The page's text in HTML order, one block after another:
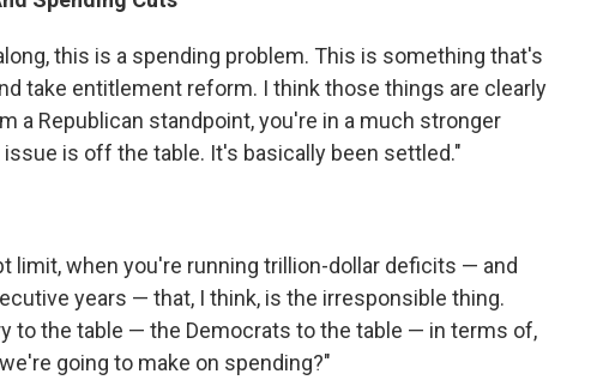
this is a spending problem. This is something that's
take entitlement reform. I think those things are clearly
a Republican standpoint, you're in a much stronger
is off the table. It's basically been settled."
limit, when you're running trillion-dollar deficits — and
years — that, I think, is the irresponsible thing.
to the table — the Democrats to the table — in terms of,
going to make on spending?"